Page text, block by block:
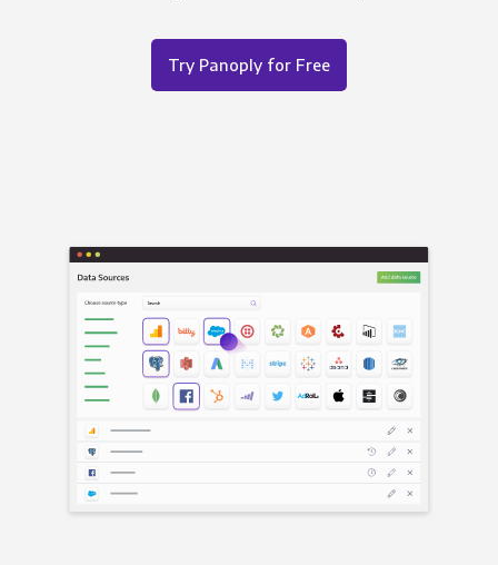
Try Panoply for Free